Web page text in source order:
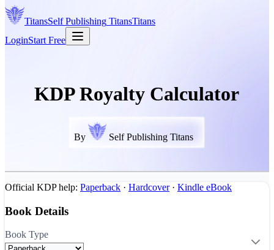
TitansSelf Publishing TitansTitans
LoginStart Free
KDP Royalty Calculator
By Self Publishing Titans
Official KDP help: Paperback · Hardcover· Kindle eBook
Book Details
Book Type